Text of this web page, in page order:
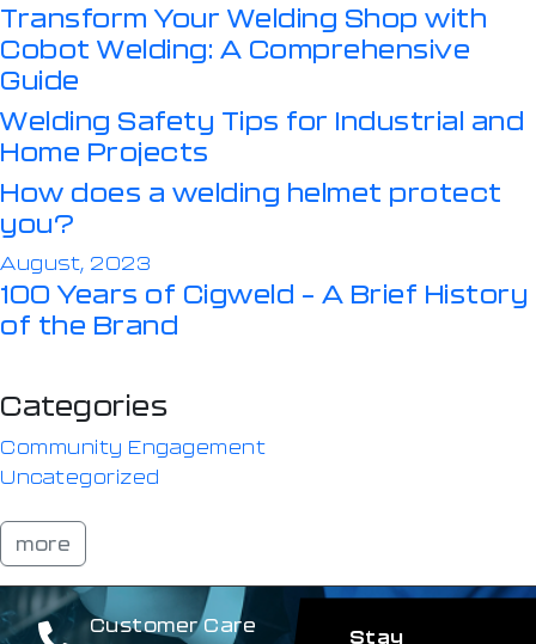
Transform Your Welding Shop with
Cobot Welding: A Comprehensive
Guide
Welding Safety Tips for Industrial and
Home Projects
How does a welding helmet protect
you?
August, 2023
100 Years of Cigweld – A Brief History
of the Brand
Categories
Community Engagement
Uncategorized
more
Customer Care
Stay